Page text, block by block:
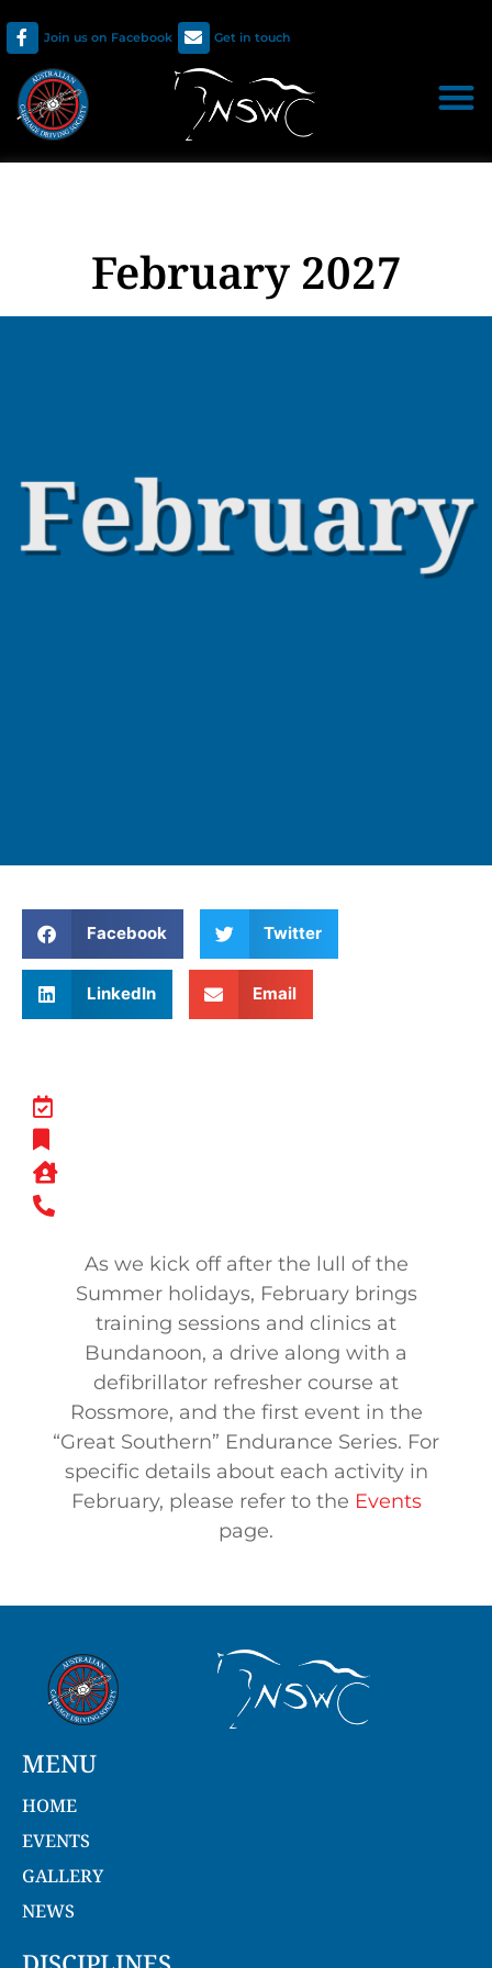
Join us on Facebook Get in touch
February 2027
Facebook Twitter
LinkedIn Email
As we kick off after the lull of the
Summer holidays, February brings
training sessions and clinics at
Bundanoon, a drive along with a
defibrillator refresher course at
Rossmore, and the first event in the
“Great Southern” Endurance Series. For
specific details about each activity in
February, please refer to the Events
page.
MENU
HOME
EVENTS
GALLERY
NEWS